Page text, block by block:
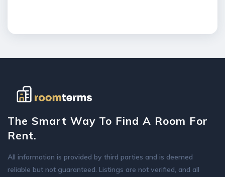
The Smart Way To Find A Room For
Rent.
All information is provided by third parties and is deemed
reliable but not guaranteed. Listings are not verified, and all